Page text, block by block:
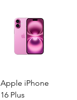
Apple iPhone
16 Plus